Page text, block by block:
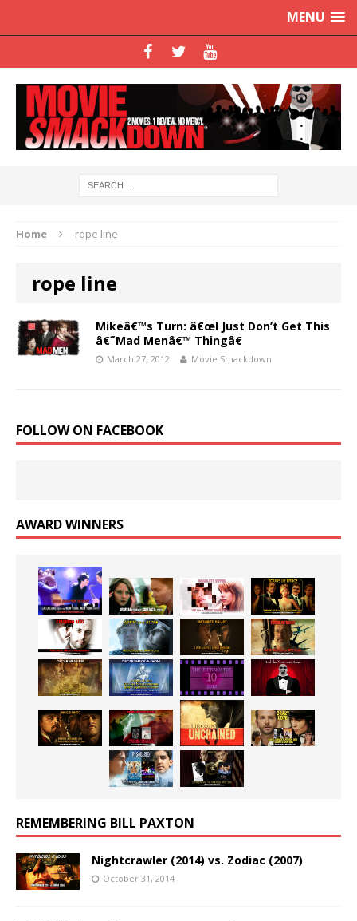
MENU
Home rope line
rope line
Mikeâ€™s Turn: â€œI Just Don’t Get This
â€˜Mad Menâ€™ Thingâ€
March 27, 2012 Movie Smackdown
FOLLOW ON FACEBOOK
AWARD WINNERS
REMEMBERING BILL PAXTON
Nightcrawler (2014) vs. Zodiac (2007)
October 31, 2014